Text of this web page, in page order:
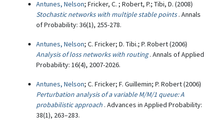
Antunes, Nelson; Fricker, C. ; Robert, P.; Tibi, D. (2008)
Stochastic networks with multiple stable points . Annals
of Probability: 36(1), 255-278.
Antunes, Nelson; C. Fricker; D. Tibi.; P. Robert (2006)
Analysis of loss networks with routing . Annals of Applied
Probability: 16(4), 2007-2026.
Antunes, Nelson; C. Fricker; F. Guillemin; P. Robert (2006)
Perturbation analysis of a variable M/M/1 queue: A
probabilistic approach . Advances in Applied Probability:
38(1), 263–283.